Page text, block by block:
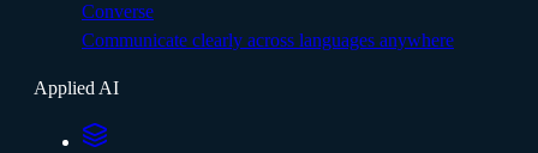
Converse
Communicate clearly across languages anywhere
Applied AI